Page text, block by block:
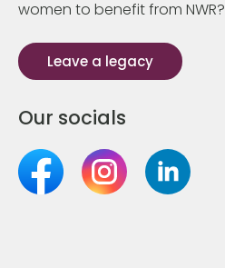
women to benefit from NWR?
Leave a legacy
Our socials